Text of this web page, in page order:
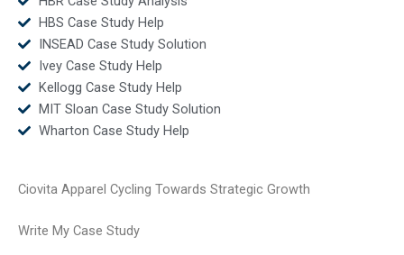
HBS Case Study Help
INSEAD Case Study Solution
Ivey Case Study Help
Kellogg Case Study Help
MIT Sloan Case Study Solution
Wharton Case Study Help
Ciovita Apparel Cycling Towards Strategic Growth
Write My Case Study